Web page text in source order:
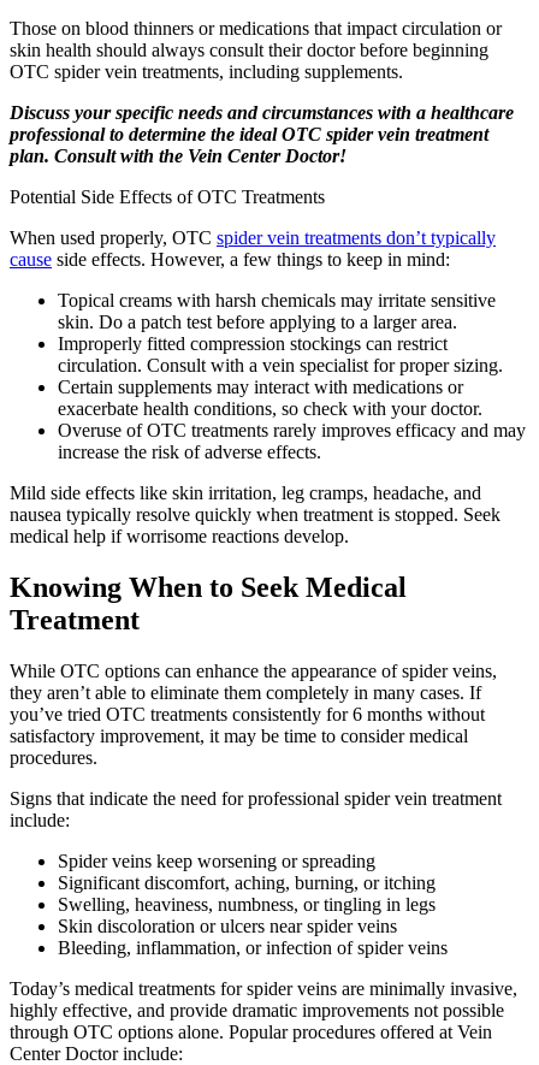
Those on blood thinners or medications that impact circulation or
skin health should always consult their doctor before beginning
OTC spider vein treatments, including supplements.
Discuss your specific needs and circumstances with a healthcare
professional to determine the ideal OTC spider vein treatment
plan. Consult with the Vein Center Doctor!
Potential Side Effects of OTC Treatments
When used properly, OTC spider vein treatments don’t typically
cause side effects. However, a few things to keep in mind:
Topical creams with harsh chemicals may irritate sensitive
skin. Do a patch test before applying to a larger area.
Improperly fitted compression stockings can restrict
circulation. Consult with a vein specialist for proper sizing.
Certain supplements may interact with medications or
exacerbate health conditions, so check with your doctor.
Overuse of OTC treatments rarely improves efficacy and may
increase the risk of adverse effects.
Mild side effects like skin irritation, leg cramps, headache, and
nausea typically resolve quickly when treatment is stopped. Seek
medical help if worrisome reactions develop.
Knowing When to Seek Medical
Treatment
While OTC options can enhance the appearance of spider veins,
they aren’t able to eliminate them completely in many cases. If
you’ve tried OTC treatments consistently for 6 months without
satisfactory improvement, it may be time to consider medical
procedures.
Signs that indicate the need for professional spider vein treatment
include:
Spider veins keep worsening or spreading
Significant discomfort, aching, burning, or itching
Swelling, heaviness, numbness, or tingling in legs
Skin discoloration or ulcers near spider veins
Bleeding, inflammation, or infection of spider veins
Today’s medical treatments for spider veins are minimally invasive,
highly effective, and provide dramatic improvements not possible
through OTC options alone. Popular procedures offered at Vein
Center Doctor include: